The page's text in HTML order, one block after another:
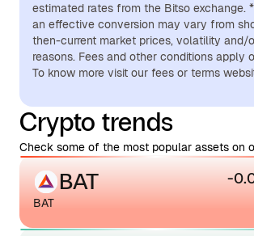
estimated rates from the Bitso exchange.
an effective conversion may vary from
then-current market prices, volatility and/
reasons. Fees and other conditions apply
To know more visit our fees or terms
Crypto trends
Check some of the most popular assets on
BAT
BAT
-